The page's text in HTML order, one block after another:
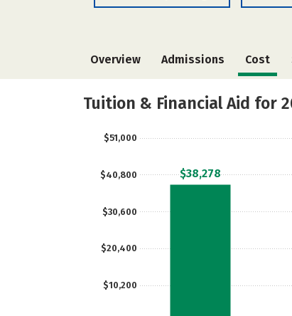
Overview Admissions Cost
Tuition & Financial Aid for
$10,200
$20,400
$30,600
$40,800
$51,000
$38,278